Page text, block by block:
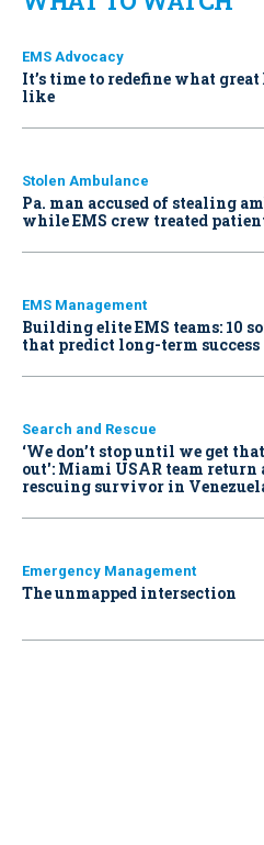
EMS Advocacy
It’s time to redefine what great
like
Stolen Ambulance
Pa. man accused of stealing
while EMS crew treated
EMS Management
Building elite EMS teams: 10
that predict long-term success
Search and Rescue
‘We don’t stop until we get
out': Miami USAR team return
rescuing survivor in
Emergency Management
The unmapped intersection